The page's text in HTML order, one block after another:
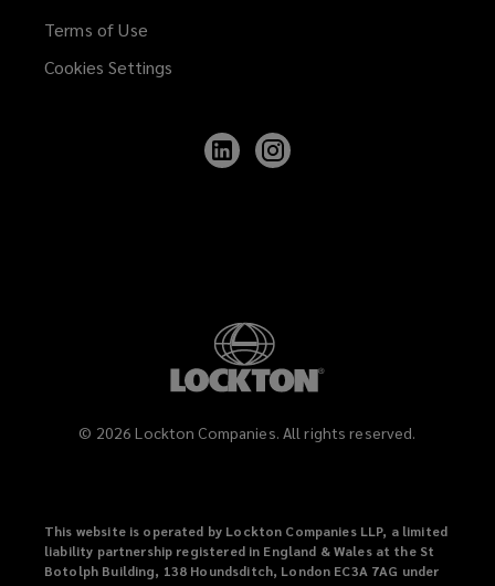
Terms of Use
Cookies Settings
Follow
Lockton
© 2026 Lockton Companies. All rights reserved.
This website is operated by Lockton Companies LLP, a limited
liability partnership registered in England & Wales at the St
Botolph Building, 138 Houndsditch, London EC3A 7AG under